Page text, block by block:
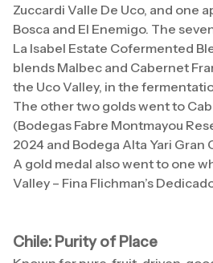
Zuccardi Valle De Uco, and one
Bosca and El Enemigo. The
La Isabel Estate Cofermented
blends Malbec and Cabernet
the Uco Valley, in the
The other two golds went to
(Bodegas Fabre Montmayou
2024 and Bodega Alta Yari Gran
A gold medal also went to one
Valley – Fina Flichman’s
Chile: Purity of Place